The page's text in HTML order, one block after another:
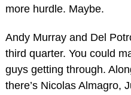
more hurdle. Maybe.
Andy Murray and Del
third quarter. You could
guys getting through.
there’s Nicolas Almagro,